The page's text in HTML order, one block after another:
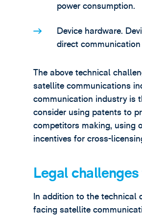
power consumption.
Device hardware.
direct
The above technical
satellite communications
communication industry is
consider using patents to
competitors making, using
incentives for cross-
Legal
In addition to the technical
facing satellite